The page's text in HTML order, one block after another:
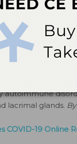
Ambassadors
features some of
Editors
Awareness
Americans
autoimmune
lacrimal glands. By
COVID-19 Online